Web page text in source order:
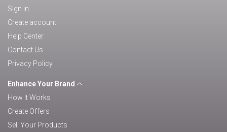
Sign in
Create account
Help Center
Contact Us
Privacy Policy
Enhance Your Brand
How It Works
Create Offers
Sell Your Products